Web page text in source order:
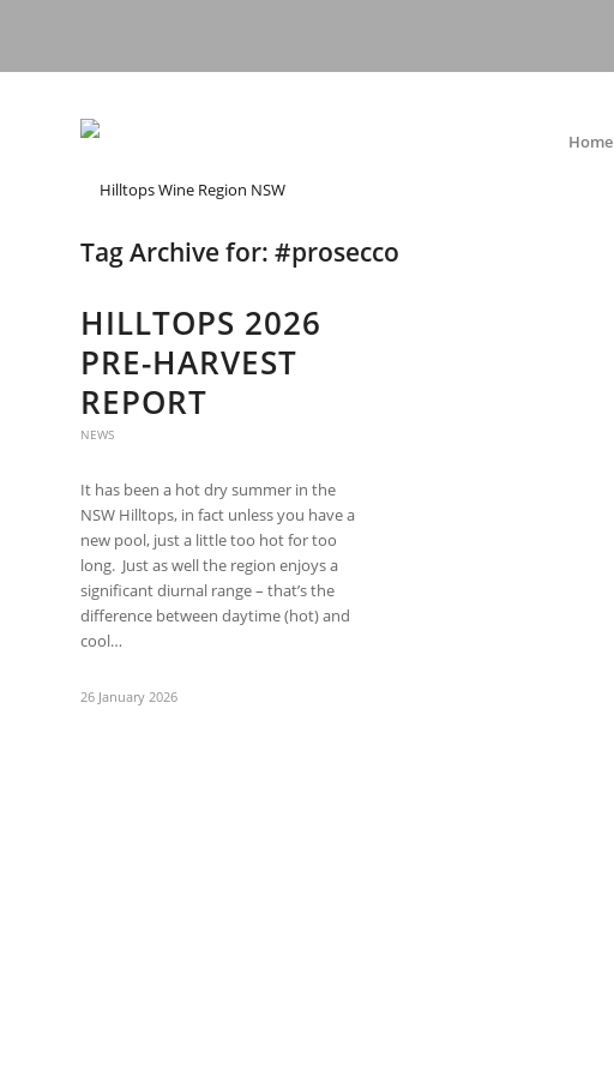
Home
Tag Archive for: #prosecco
HILLTOPS 2026
PRE-HARVEST
REPORT
NEWS
It has been a hot dry summer in the
NSW Hilltops, in fact unless you have a
new pool, just a little too hot for too
long. Just as well the region enjoys a
significant diurnal range – that’s the
difference between daytime (hot) and
cool…
26 January 2026